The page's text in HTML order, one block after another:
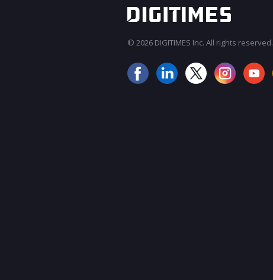
© 2026 DIGITIMES Inc. All rights reserved.